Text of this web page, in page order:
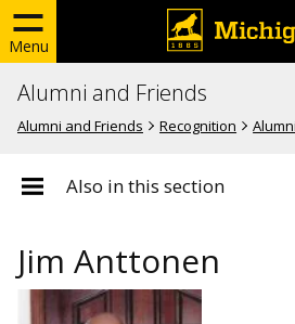
Menu
Alumni and Friends
Alumni and Friends Recognition
Also in this section
Jim Anttonen